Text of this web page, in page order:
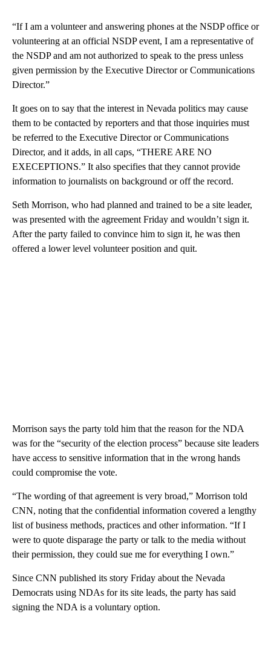
“If I am a volunteer and answering phones at the NSDP office or
volunteering at an official NSDP event, I am a representative of
the NSDP and am not authorized to speak to the press unless
given permission by the Executive Director or Communications
Director.”
It goes on to say that the interest in Nevada politics may cause
them to be contacted by reporters and that those inquiries must
be referred to the Executive Director or Communications
Director, and it adds, in all caps, “THERE ARE NO
EXECEPTIONS.” It also specifies that they cannot provide
information to journalists on background or off the record.
Seth Morrison, who had planned and trained to be a site leader,
was presented with the agreement Friday and wouldn’t sign it.
After the party failed to convince him to sign it, he was then
offered a lower level volunteer position and quit.
Morrison says the party told him that the reason for the NDA
was for the “security of the election process” because site leaders
have access to sensitive information that in the wrong hands
could compromise the vote.
“The wording of that agreement is very broad,” Morrison told
CNN, noting that the confidential information covered a lengthy
list of business methods, practices and other information. “If I
were to quote disparage the party or talk to the media without
their permission, they could sue me for everything I own.”
Since CNN published its story Friday about the Nevada
Democrats using NDAs for its site leads, the party has said
signing the NDA is a voluntary option.